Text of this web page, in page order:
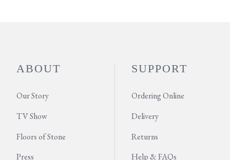
ABOUT
Our Story
TV Show
Floors of Stone
Press
SUPPORT
Ordering Online
Delivery
Returns
Help & FAQs